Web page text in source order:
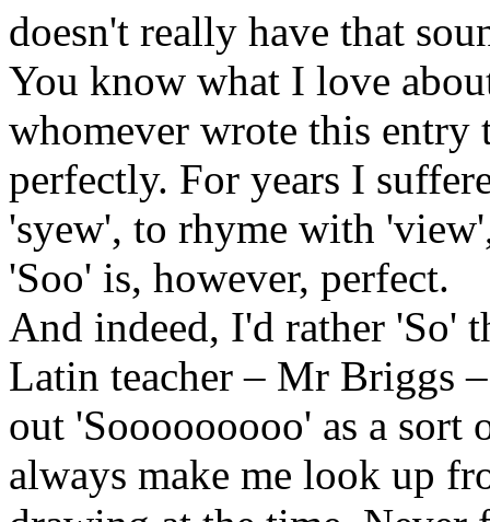
doesn't really have that
You know what I love
whomever wrote this entry
perfectly. For years I
'syew', to rhyme with
'Soo' is, however, perfect.
And indeed, I'd rather 'So'
Latin teacher – Mr Briggs
out 'Sooooooooo' as a
always make me look up